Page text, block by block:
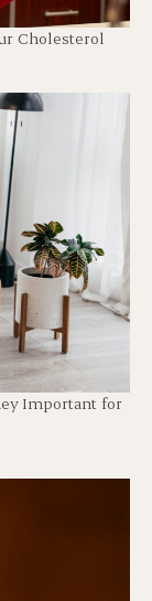
Cholesterol
Important for